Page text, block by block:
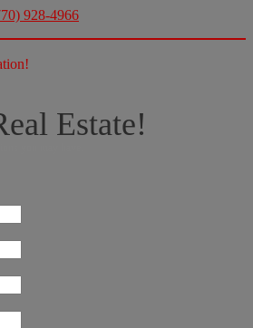
928-4966
Estate!